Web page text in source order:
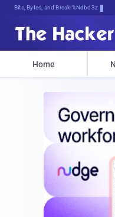
Bits, Bytes, and Breaking News
Home